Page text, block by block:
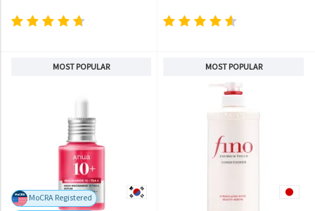
MOST POPULAR
MoCRA Registered
MOST POPULAR